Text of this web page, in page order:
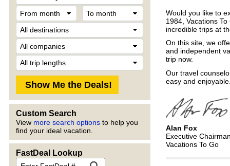
From
month
Destination
Company
Custom Search
View more search options to help you
find your ideal vacation.
FastDeal Lookup
FastDeal
Would you like to
1984, Vacations
incredible trips at
On this site, we
and independent
trip now.
Our travel
easy and
Alan Fox
Executive
Vacations To Go